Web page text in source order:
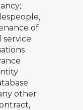
of
other